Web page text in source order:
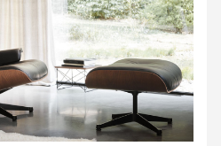
FIRST TO KNOW ABOUT
EVENTS AND